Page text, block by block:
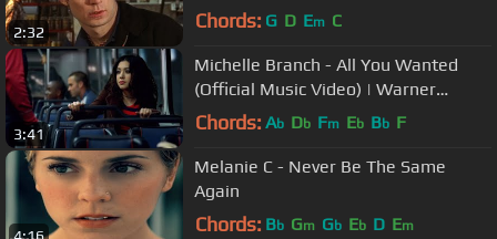
2:32
UPGRADE]
Chords: G D Em C
3:41
Michelle Branch - All You Wanted
(Official Music Video) | Warner
Records
Chords: Ab Db Fm Eb Bb F
4:16
Melanie C - Never Be The Same
Again
Chords: Bb Gm Gb Eb D Em